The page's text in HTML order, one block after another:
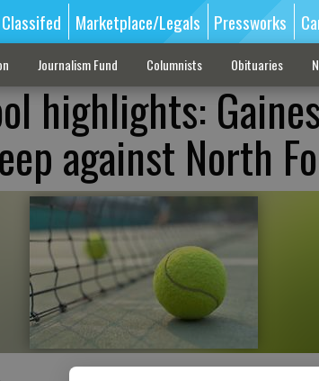
Marketplace/Legals Pressworks
Journalism Fund Columnists Obituaries
highlights:
against North